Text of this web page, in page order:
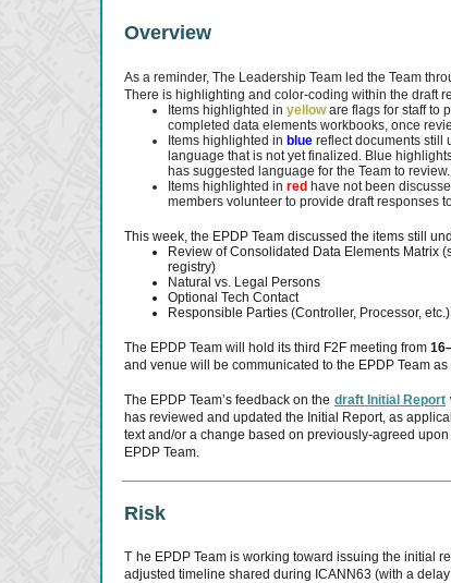
Overview
As a reminder, The Leadership Team led the Team
There is highlighting and color-coding within the draft
Items highlighted in yelloware flags for staff to
completed data elements workbooks, once
Items highlighted in blue reflect documents still
language that is not yet finalized. Blue
has suggested language for the Team to
Items highlighted in red have not been
members volunteer to provide draft responses
This week, the EPDP Team discussed the items still
Review of Consolidated Data Elements Matrix
registry)
Natural vs. Legal Persons
Optional Tech Contact
Responsible Parties (Controller, Processor, etc.)
The EPDP Team will hold its third F2F meeting from
and venue will be communicated to the EPDP Team
The EPDP Team’s feedback on the draft Initial Report
has reviewed and updated the Initial Report, as
text and/or a change based on previously-agreed
EPDP Team.
Risk
T he EPDP Team is working toward issuing the initial
adjusted timeline shared during ICANN63 (with a